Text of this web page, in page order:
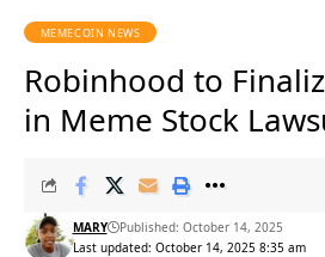
MEMECOIN NEWS
Robinhood to
in Meme Stock
Last updated: October 14, 2025 8:35 am
MARY Published: October 14, 2025